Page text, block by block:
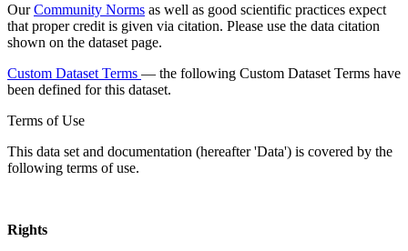
OurCommunity Norms as well as good scientific practices expect
that proper credit is given via citation. Please use the data citation
shown on the dataset page.
Custom Dataset Terms — the following Custom Dataset Terms have
been defined for this dataset.
Terms of Use
This data set and documentation (hereafter 'Data') is covered by the
following terms of use.
Rights